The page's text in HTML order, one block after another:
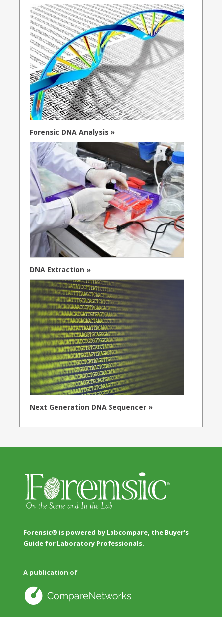
Forensic DNA Analysis »
DNA Extraction »
Next Generation DNA Sequencer »
Forensic® is powered by Labcompare, the Buyer's
Guide for Laboratory Professionals.
A publication of